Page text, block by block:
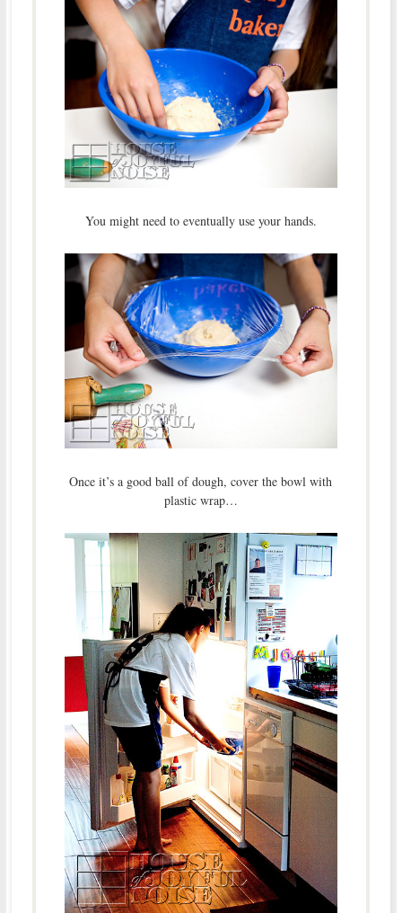
You might need to eventually use your hands.
Once it’s a good ball of dough, cover the bowl with
plastic wrap…